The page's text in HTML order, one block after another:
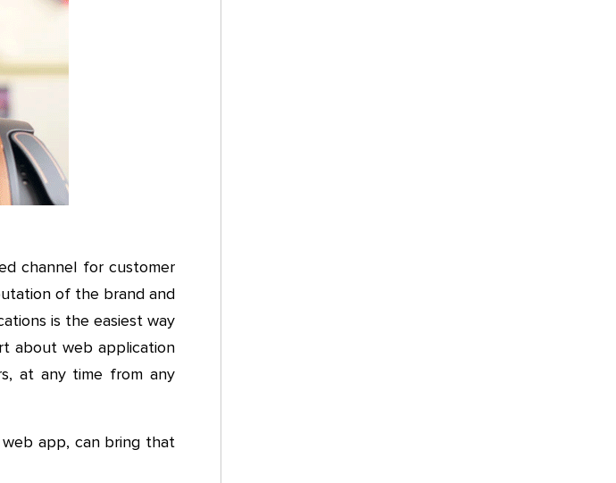
channel for customer
of the brand and
is the easiest way
about web application
at any time from any
app, can bring that